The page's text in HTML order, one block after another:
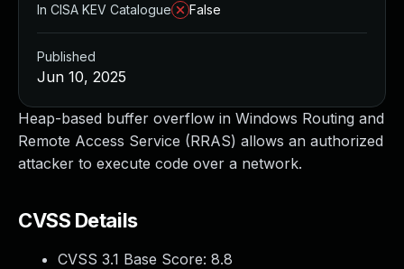
Heap-based buffer overflow in Windows Routing and
Remote Access Service (RRAS) allows an authorized
attacker to execute code over a network.
CVSS Details
CVSS 3.1 Base Score: 8.8
In CISA KEV Catalogue
False
Published
Jun 10, 2025